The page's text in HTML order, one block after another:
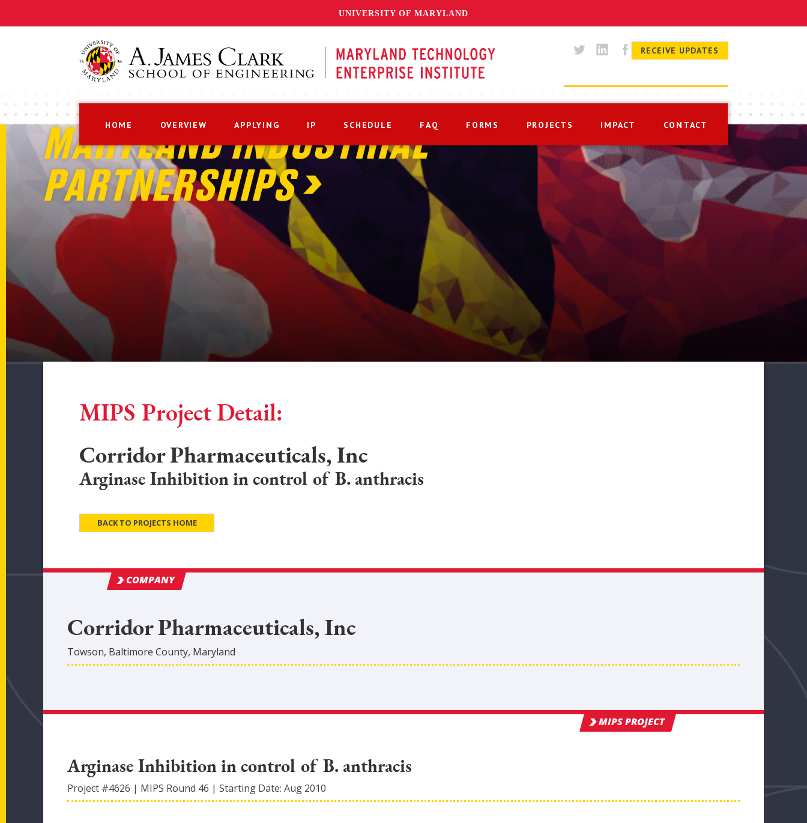
UNIVERSITY OF MARYLAND
RECEIVE UPDATES
HOME OVERVIEW APPLYING IP SCHEDULE FAQ FORMS PROJECTS IMPACT CONTACT
MARYLAND INDUSTRIAL
PARTNERSHIPS
MIPS Project Detail:
Corridor Pharmaceuticals, Inc
Arginase Inhibition in control of B. anthracis
BACK TO PROJECTS HOME
COMPANY
Corridor Pharmaceuticals, Inc
Towson, Baltimore County, Maryland
MIPS PROJECT
Arginase Inhibition in control of B. anthracis
Project #4626 | MIPS Round 46 | Starting Date: Aug 2010